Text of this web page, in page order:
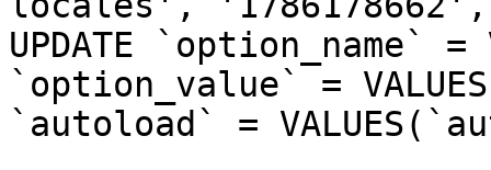
UPDATE `option_name`
`option_value` =
`autoload` =